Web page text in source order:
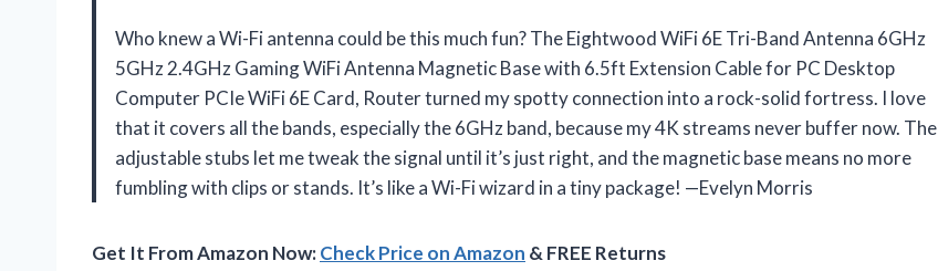
Who knew a Wi-Fi antenna could be this much fun? The Eightwood WiFi 6E Tri-Band Antenna 6GHz
5GHz 2.4GHz Gaming WiFi Antenna Magnetic Base with 6.5ft Extension Cable for PC Desktop
Computer PCIe WiFi 6E Card, Router turned my spotty connection into a rock-solid fortress. I love
that it covers all the bands, especially the 6GHz band, because my 4K streams never buffer now. The
adjustable stubs let me tweak the signal until it’s just right, and the magnetic base means no more
fumbling with clips or stands. It’s like a Wi-Fi wizard in a tiny package! —Evelyn Morris
Get It From Amazon Now:Check Price on Amazon & FREE Returns